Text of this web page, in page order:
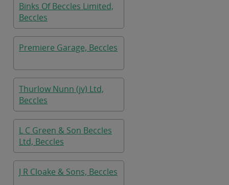
Binks Of Beccles Limited,
Beccles
Premiere Garage, Beccles
Thurlow Nunn (jv) Ltd,
Beccles
L C Green & Son Beccles
Ltd, Beccles
J R Cloake & Sons, Beccles